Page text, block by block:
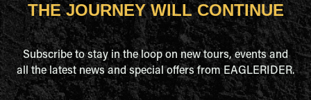
THE JOURNEY WILL CONTINUE
Subscribe to stay in the loop on new tours, events and
all the latest news and special offers from EAGLERIDER.